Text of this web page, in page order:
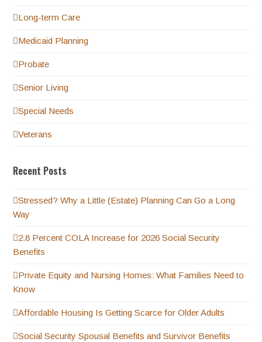
Long-term Care
Medicaid Planning
Probate
Senior Living
Special Needs
Veterans
Recent Posts
Stressed? Why a Little (Estate) Planning Can Go a Long
Way
2.8 Percent COLA Increase for 2026 Social Security
Benefits
Private Equity and Nursing Homes: What Families Need to
Know
Affordable Housing Is Getting Scarce for Older Adults
Social Security Spousal Benefits and Survivor Benefits